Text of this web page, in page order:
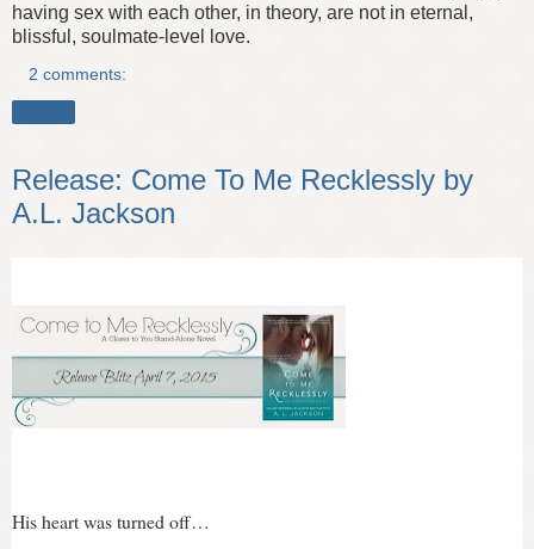
having sex with each other, in theory, are not in eternal,
blissful, soulmate-level love.
2 comments:
Release: Come To Me Recklessly by
A.L. Jackson
His heart was turned off…